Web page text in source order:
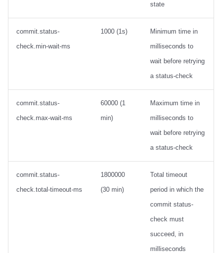
state
commit.status-
check.min-wait-ms
1000 (1s)
Minimum time in
milliseconds to
wait before retrying
a status-check
commit.status-
check.max-wait-ms
60000 (1
min)
Maximum time in
milliseconds to
wait before retrying
a status-check
commit.status-
check.total-timeout-ms
1800000
(30 min)
Total timeout
period in which the
commit status-
check must
succeed, in
milliseconds